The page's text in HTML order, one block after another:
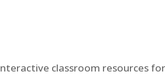
classroom resources